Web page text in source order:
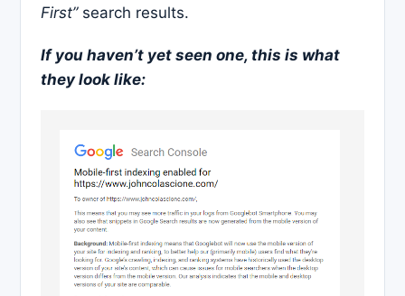
First”search results.
If you haven’t yet seen one, this is what
they look like: